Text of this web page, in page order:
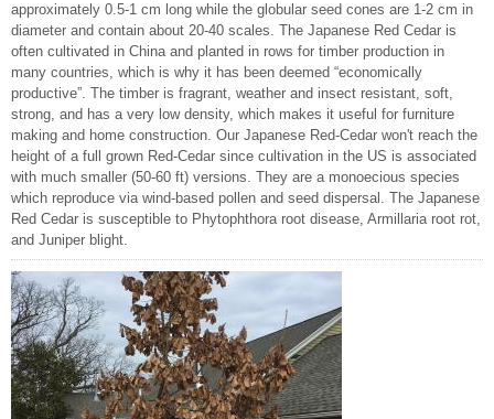
approximately 0.5-1 cm long while the globular seed cones are 1-2 cm in
diameter and contain about 20-40 scales. The Japanese Red Cedar is
often cultivated in China and planted in rows for timber production in
many countries, which is why it has been deemed “economically
productive”. The timber is fragrant, weather and insect resistant, soft,
strong, and has a very low density, which makes it useful for furniture
making and home construction. Our Japanese Red-Cedar won't reach the
height of a full grown Red-Cedar since cultivation in the US is associated
with much smaller (50-60 ft) versions. They are a monoecious species
which reproduce via wind-based pollen and seed dispersal. The Japanese
Red Cedar is susceptible to Phytophthora root disease, Armillaria root rot,
and Juniper blight.